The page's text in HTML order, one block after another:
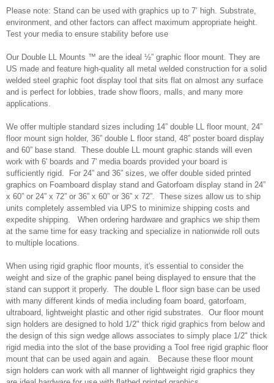
Please note: Stand can be used with graphics up to 7’ high. Substrate,
environment, and other factors can affect maximum appropriate height.
Test your media to ensure stability before use
Our Double LL Mounts ™ are the ideal ½” graphic floor mount. They are
US made and feature high-quality all metal welded construction for a solid
welded steel graphic foot display tool that sits flat on almost any surface
and is perfect for lobbies, trade show floors, malls, and many more
applications.
We offer multiple standard sizes including 14” double LL floor mount, 24”
floor mount sign holder, 36” double L floor stand, 48” poster board display
and 60” base stand. These double LL mount graphic stands will even
work with 6' boards and 7' media boards provided your board is
sufficiently rigid. For 24” and 36” sizes, we offer double sided printed
graphics on Foamboard display stand and Gatorfoam display stand in 24”
x 60” or 24” x 72” or 36” x 60” or 36” x 72”. These sizes allow us to ship
units completely assembled via UPS to minimize shipping costs and
expedite shipping. When ordering hardware and graphics we ship them
at the same time for easy tracking and specialize in nationwide roll outs
to multiple locations.
When using rigid graphic floor mounts, it's essential to consider the
weight and size of the graphic panel being displayed to ensure that the
stand can support it properly. The double L floor sign base can be used
with many different kinds of media including foam board, gatorfoam,
ultraboard, lightweight plastic and other rigid substrates. Our floor mount
sign holders are designed to hold 1/2" thick rigid graphics from below and
the design of this sign wedge allows associates to simply place 1/2" thick
rigid media into the slot of the base providing a Tool free rigid graphic floor
mount that can be used again and again. Because these floor mount
sign holders can work with all manner of lightweight rigid graphics they